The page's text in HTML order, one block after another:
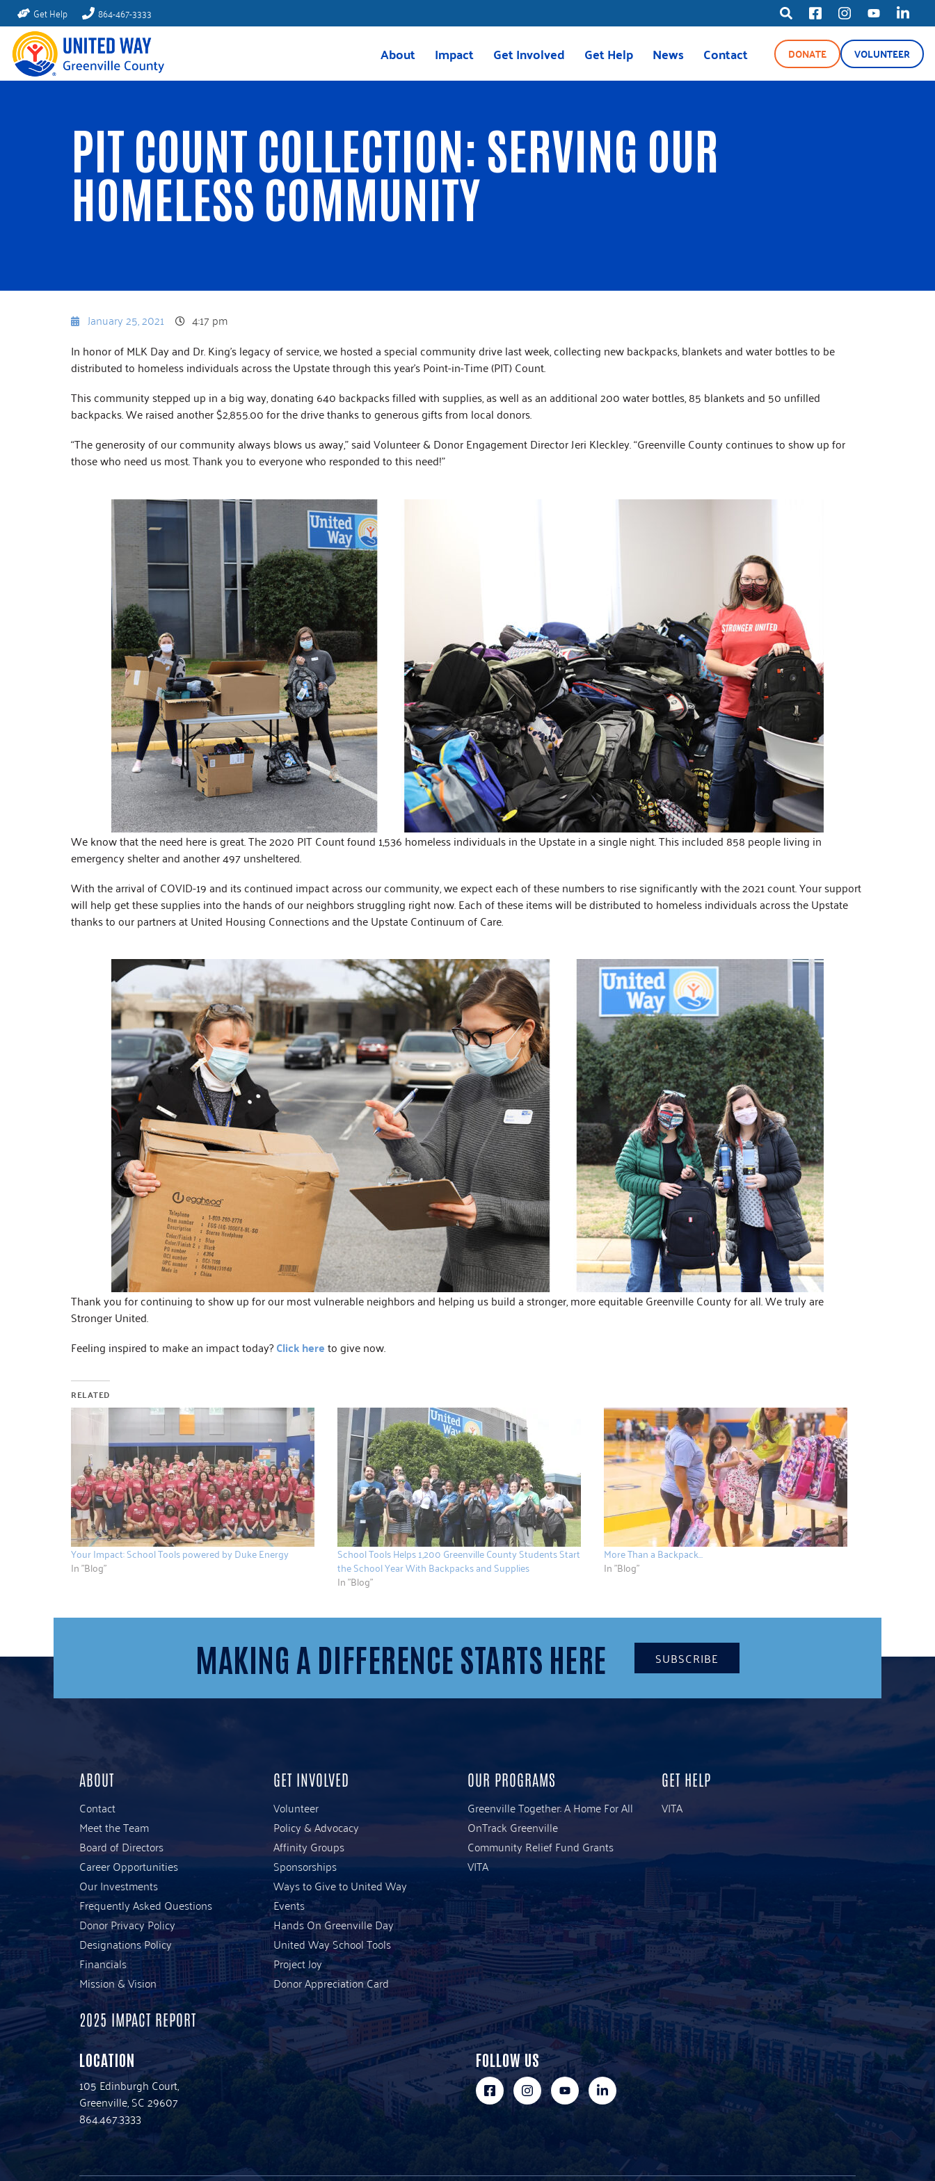
Get Help 864-467-3333
About
Board of Directors
2025 Impact Report
Careers
Impact
Education
Transportation
Programs
Greenville Together
(VITA)
Get Involved
Give
Corporate Giving
Events
Policy & Advocacy
Get Help News
Media Center
Contact DONATE VOLUNTEER
PIT COUNT COLLECTION: SERVING OUR
HOMELESS COMMUNITY
January 25, 2021
4:17 pm
In honor of MLK Day and Dr. King’s legacy of service, we hosted a special community drive last week, collecting new backpacks, blankets and water bottles to be
distributed to homeless individuals across the Upstate through this year’s Point-in-Time (PIT) Count.
This community stepped up in a big way, donating 640 backpacks filled with supplies, as well as an additional 200 water bottles, 85 blankets and 50 unfilled
backpacks. We raised another $2,855.00 for the drive thanks to generous gifts from local donors.
“The generosity of our community always blows us away,” said Volunteer & Donor Engagement Director Jeri Kleckley. “Greenville County continues to show up for
those who need us most. Thank you to everyone who responded to this need!”
We know that the need here is great. The 2020 PIT Count found 1,536 homeless individuals in the Upstate in a single night. This included 858 people living in
emergency shelter and another 497 unsheltered.
With the arrival of COVID-19 and its continued impact across our community, we expect each of these numbers to rise significantly with the 2021 count. Your support
will help get these supplies into the hands of our neighbors struggling right now. Each of these items will be distributed to homeless individuals across the Upstate
thanks to our partners at United Housing Connections and the Upstate Continuum of Care.
Thank you for continuing to show up for our most vulnerable neighbors and helping us build a stronger, more equitable Greenville County for all. We truly are
Stronger United.
Feeling inspired to make an impact today?Click hereto give now.
RELATED
Your Impact: School Tools powered by Duke Energy
In "Blog"
School Tools Helps 1,200 Greenville County Students Start
the School Year With Backpacks and Supplies
In "Blog"
More Than a Backpack…
In "Blog"
MAKING A DIFFERENCE STARTS HERE SUBSCRIBE
ABOUT
Contact
Meet the Team
Board of Directors
Career Opportunities
Our Investments
Frequently Asked Questions
Donor Privacy Policy
Designations Policy
Financials
Mission & Vision
GET INVOLVED
Volunteer
Policy & Advocacy
Affinity Groups
Sponsorships
Ways to Give to United Way
Events
Hands On Greenville Day
United Way School Tools
Project Joy
Donor Appreciation Card
OUR PROGRAMS
Greenville Together: A Home For All
OnTrack Greenville
Community Relief Fund Grants
VITA
GET HELP
VITA
2025 IMPACT REPORT
LOCATION
105 Edinburgh Court,
Greenville, SC 29607
864.467.3333
FOLLOW US